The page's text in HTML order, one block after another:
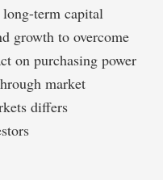
long-term capital
growth to overcome
on purchasing power
market
differs